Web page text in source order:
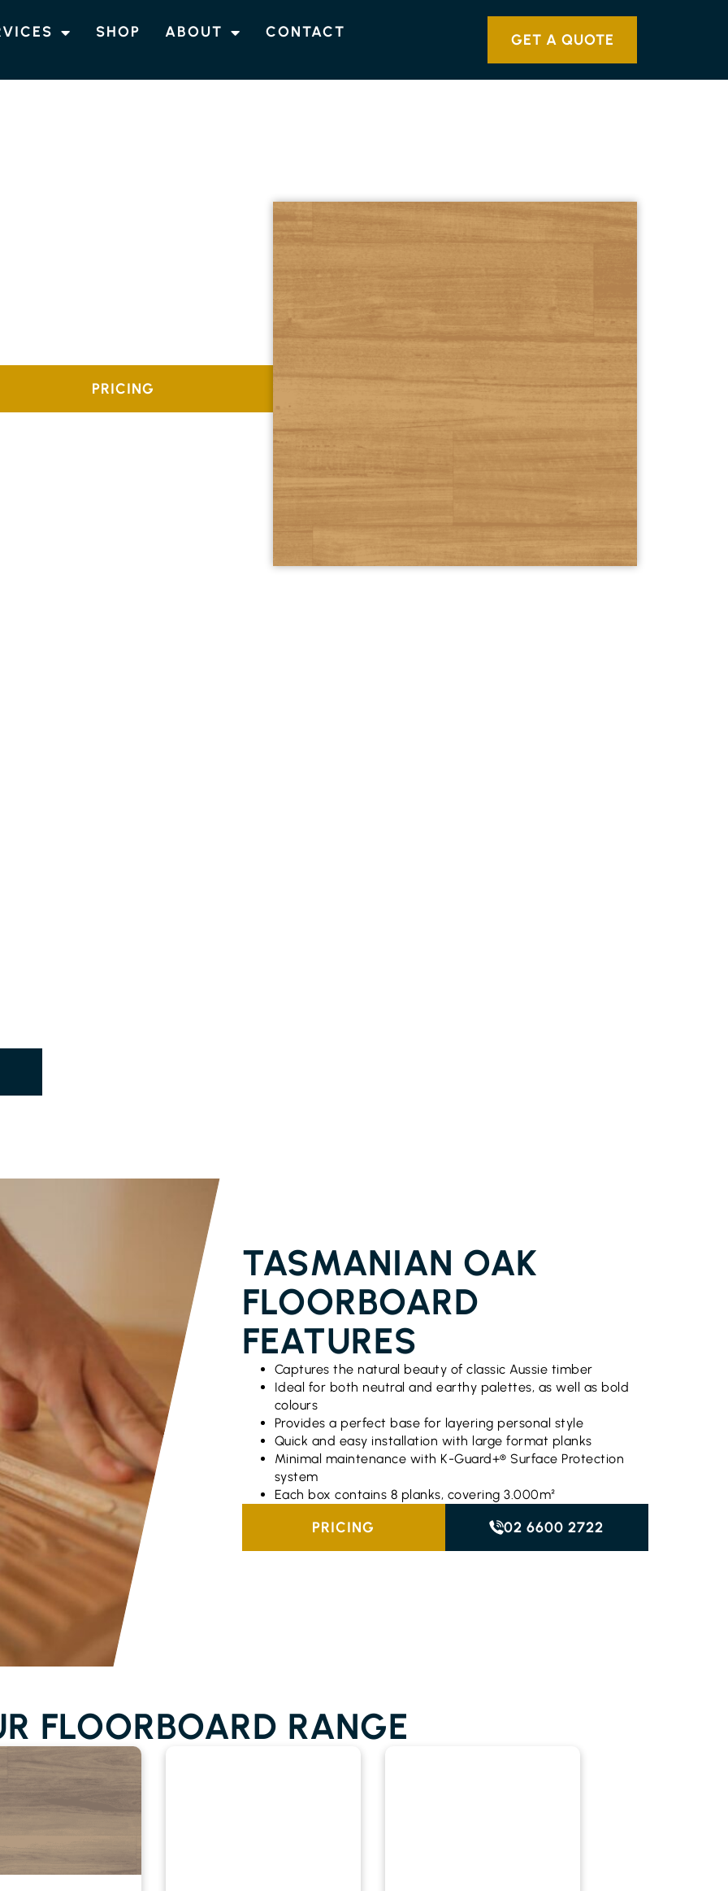
SHOP ABOUT CONTACT GET A QUOTE
PRICING
TASMANIAN OAK
FLOORBOARD
FEATURES
Captures the natural beauty of classic Aussie timber
Ideal for both neutral and earthy palettes, as well as bold
colours
Provides a perfect base for layering personal style
Quick and easy installation with large format planks
Minimal maintenance with K-Guard+® Surface Protection
system
Each box contains 8 planks, covering 3.000m²
PRICING 02 6600 2722
FLOORBOARD RANGE